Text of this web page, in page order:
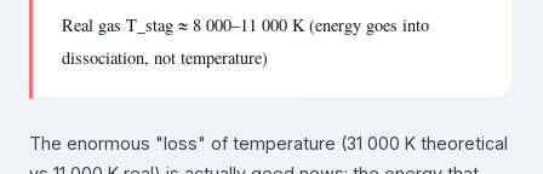
Real gas T_stag ≈ 8 000–11 000 K (energy goes into
dissociation, not temperature)
The enormous "loss" of temperature (31 000 K theoretical